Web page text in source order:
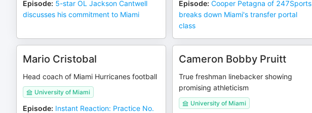
Episode: 5-star OL Jackson Cantwell
discusses his commitment to Miami
Episode: Cooper Petagna of 247Sports
breaks down Miami's transfer portal
class
Mario Cristobal
Head coach of Miami Hurricanes football
University of Miami
Episode: Instant Reaction: Practice No.
Cameron Bobby Pruitt
True freshman linebacker showing
promising athleticism
University of Miami